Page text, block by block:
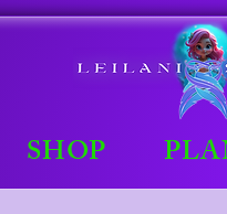
SHOP